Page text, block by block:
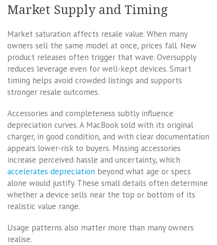
Market Supply and Timing
Market saturation affects resale value. When many
owners sell the same model at once, prices fall. New
product releases often trigger that wave. Oversupply
reduces leverage even for well-kept devices. Smart
timing helps avoid crowded listings and supports
stronger resale outcomes.
Accessories and completeness subtly influence
depreciation curves. A MacBook sold with its original
charger, in good condition, and with clear documentation
appears lower-risk to buyers. Missing accessories
increase perceived hassle and uncertainty, which
accelerates depreciation beyond what age or specs
alone would justify. These small details often determine
whether a device sells near the top or bottom of its
realistic value range.
Usage patterns also matter more than many owners
realise.